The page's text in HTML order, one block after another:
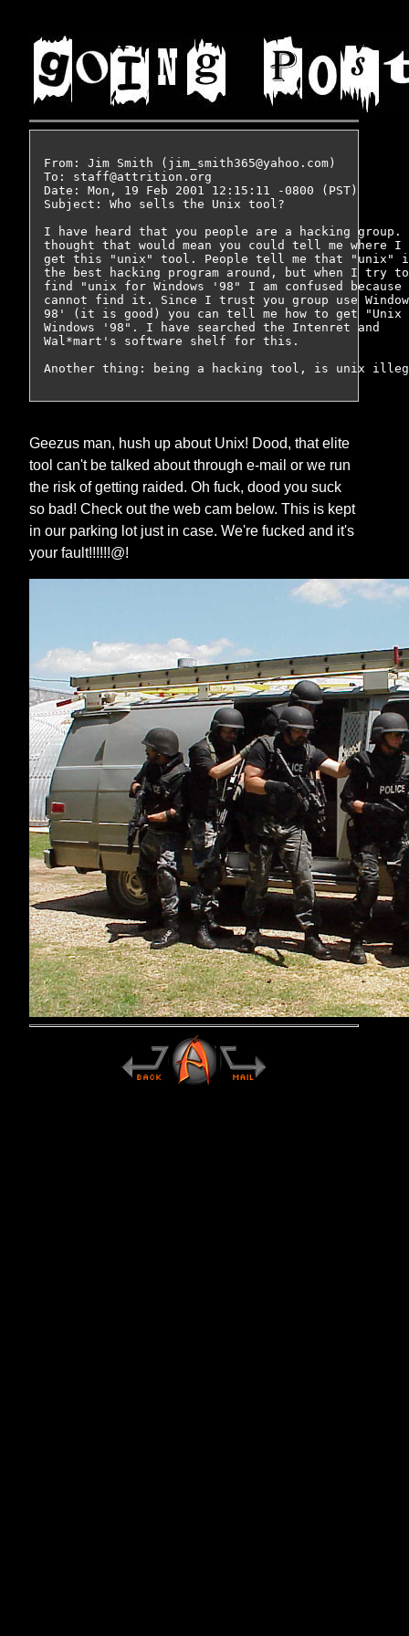
From: Jim Smith (jim_smith365@yahoo.com)
To: staff@attrition.org
Date: Mon, 19 Feb 2001 12:15:11 -0800 (PST)
Subject: Who sells the Unix tool?
I have heard that you people are a hacking
thought that would mean you could tell me where I
get this "unix" tool. People tell me that "unix"
the best hacking program around, but when I try to
find "unix for Windows '98" I am confused
cannot find it. Since I trust you group use
98' (it is good) you can tell me how to get "Unix
Windows '98". I have searched the Intenret and
Wal*mart's software shelf for this.
Geezus man, hush up about Unix! Dood, that elite
tool can't be talked about through e-mail or we run
the risk of getting raided. Oh fuck, dood you suck
so bad! Check out the web cam below. This is kept
in our parking lot just in case. We're fucked and it's
your fault!!!!!!@!